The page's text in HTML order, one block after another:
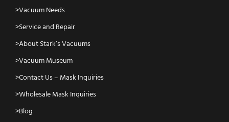
Vacuum Needs
Service and Repair
About Stark’s Vacuums
Vacuum Museum
Contact Us – Mask Inquiries
Wholesale Mask Inquiries
Blog